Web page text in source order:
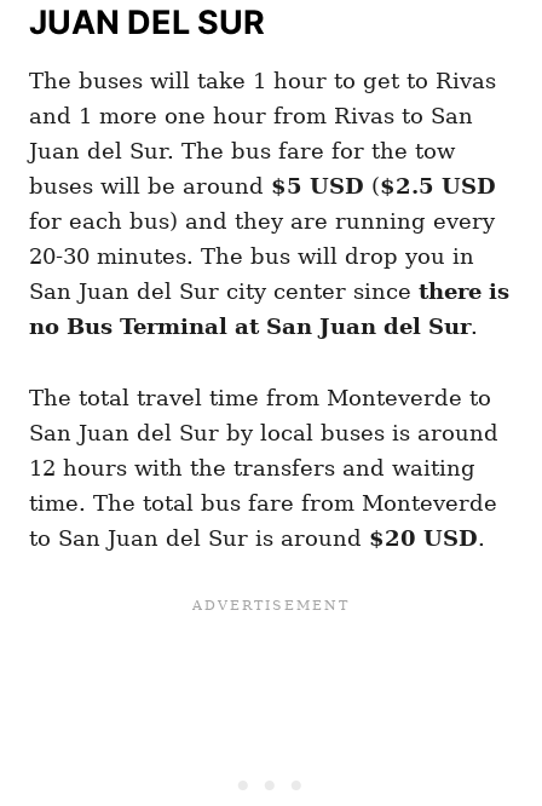
JUAN DEL SUR
The buses will take 1 hour to get to Rivas
and 1 more one hour from Rivas to San
Juan del Sur. The bus fare for the tow
buses will be around $5 USD ($2.5 USD
for each bus) and they are running every
20-30 minutes. The bus will drop you in
San Juan del Sur city center since there is
no Bus Terminal at San Juan del Sur.
The total travel time from Monteverde to
San Juan del Sur by local buses is around
12 hours with the transfers and waiting
time. The total bus fare from Monteverde
to San Juan del Sur is around $20 USD.